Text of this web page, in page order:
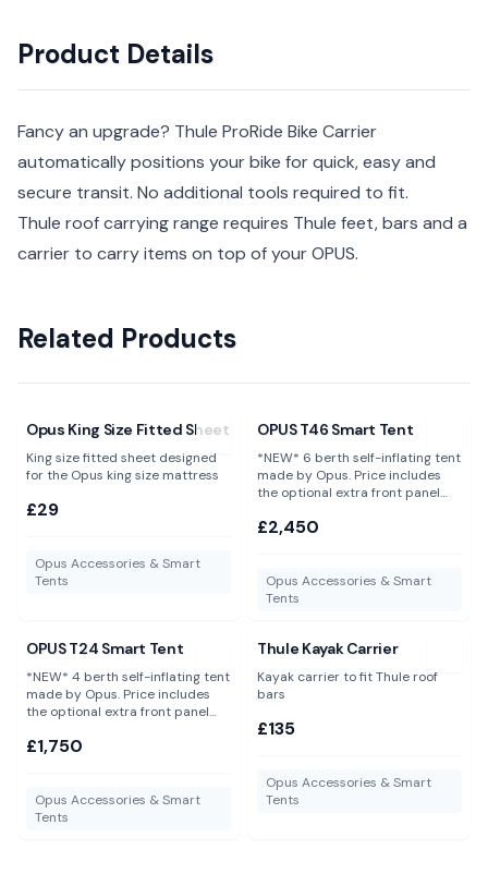
Product Details
Fancy an upgrade? Thule ProRide Bike Carrier
automatically positions your bike for quick, easy and
secure transit. No additional tools required to fit.
Thule roof carrying range requires Thule feet, bars and a
carrier to carry items on top of your OPUS.
Related Products
View Opus King Size Fitted Sheet
Opus King Size Fitted Sheet
King size fitted sheet designed
for the Opus king size mattress
£29
Opus Accessories & Smart
Tents
ViewOPUS T46 Smart Tent
OPUS T46 Smart Tent
*NEW* 6 berth self-inflating tent
made by Opus. Price includes
the optional extra front panel
additional £150.
£2,450
Opus Accessories & Smart
Tents
ViewOPUS T24 Smart Tent
OPUS T24 Smart Tent
*NEW* 4 berth self-inflating tent
made by Opus. Price includes
the optional extra front panel
additional £130.
£1,750
Opus Accessories & Smart
Tents
View Thule Kayak Carrier
Thule Kayak Carrier
Kayak carrier to fit Thule roof
bars
£135
Opus Accessories & Smart
Tents